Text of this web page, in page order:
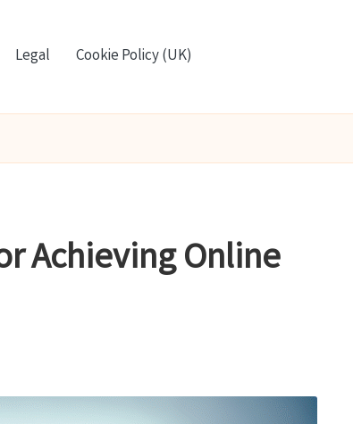
Legal Cookie Policy (UK)
Achieving Online